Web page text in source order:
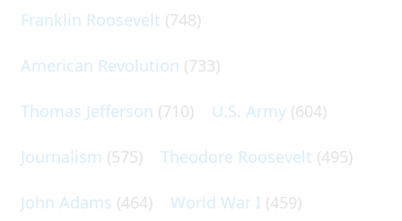
Franklin Roosevelt (748)
American Revolution (733)
Thomas Jefferson (710) U.S. Army (604)
Journalism (575) Theodore Roosevelt (495)
John Adams (464) World War I (459)